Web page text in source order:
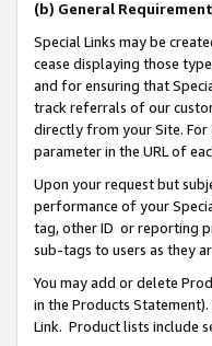
(b) General
Special Links may be
cease displaying those
and for ensuring that
track referrals of our
directly from your Site. For
parameter in the URL of
Upon your request but
performance of your
tag, other ID or reporting
sub-tags to users as they
You may add or delete
in the Products
Link. Product lists include